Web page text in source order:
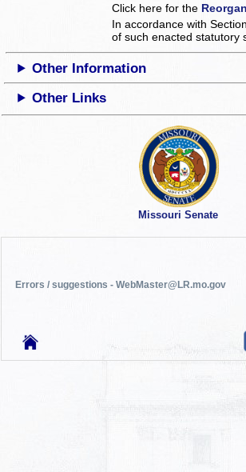
Click here for the
In accordance with
of such enacted statutory
Other Information
Other Links
Missouri Senate
Errors / suggestions - WebMaster@LR.mo.gov